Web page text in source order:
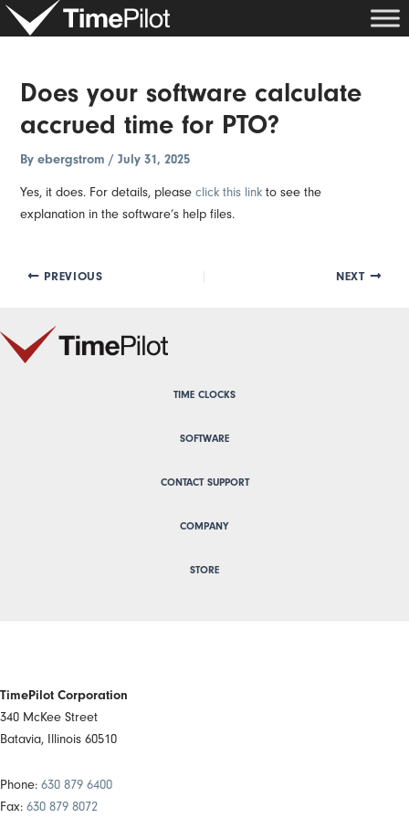
Skip
Does your software calculate
accrued time for PTO?
Byebergstrom/July 31, 2025
Yes, it does. For details, pleaseclick this link to see the
explanation in the software’s help files.
Post
navigation
PREVIOUS NEXT
TIME CLOCKS
SOFTWARE
CONTACT SUPPORT
COMPANY
STORE
TimePilot Corporation
340 McKee Street
Batavia, Illinois 60510
Phone: 630 879 6400
Fax: 630 879 8072